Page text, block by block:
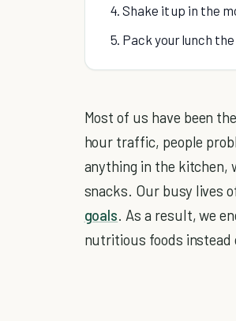
4. Shake it up in the
5. Pack your lunch
Most of us have been
hour traffic, people
anything in the kitchen,
snacks. Our busy lives
goals. As a result, we
nutritious foods instead